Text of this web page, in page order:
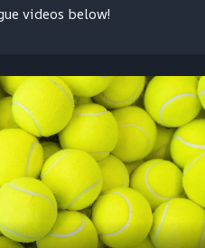
videos below!